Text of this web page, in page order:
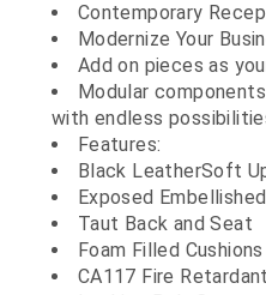
Contemporary
Modernize Your
Add on pieces as
Modular
with endless
Features:
Black LeatherSoft
Exposed
Taut Back and Seat
Foam Filled Cushions
CA117 Fire